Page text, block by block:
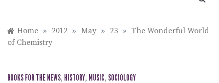
Home » 2012 » May » 23 » The Wonderful World
of Chemistry
BOOKS FOR THE NEWS, HISTORY, MUSIC, SOCIOLOGY